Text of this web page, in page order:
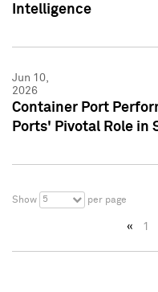
Intelligence
Jun 10,
2026
Container Port
Ports' Pivotal Role in
Show 5 per page
« 1